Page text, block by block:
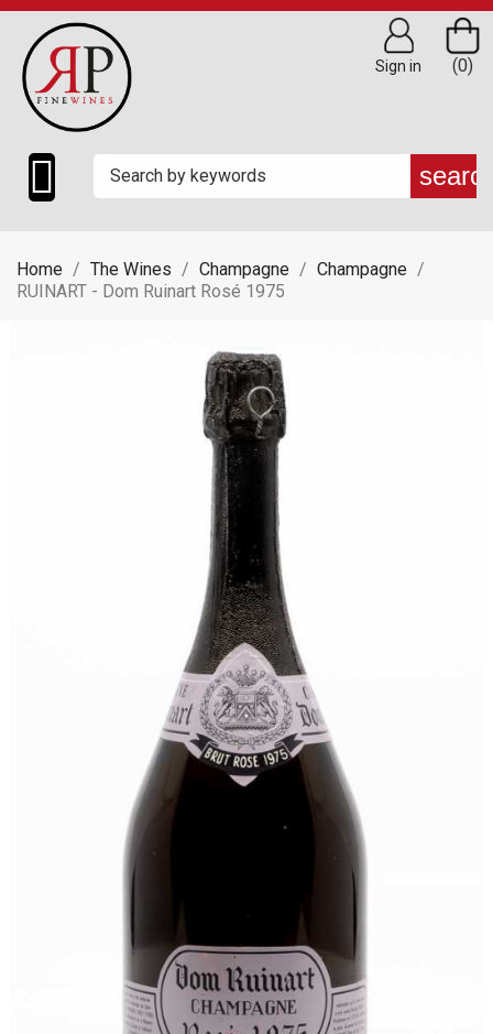

(0)
Sign in
Home The Wines Champagne
Champagne
RUINART - Dom Ruinart Rosé 1975